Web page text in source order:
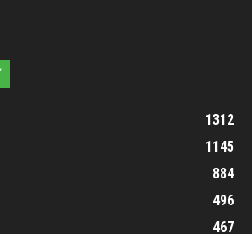
1312
1145
884
496
467